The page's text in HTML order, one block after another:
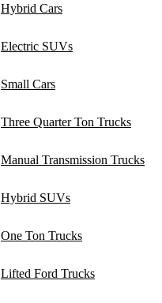
Hybrid Cars
Electric SUVs
Small Cars
Three Quarter Ton Trucks
Manual Transmission Trucks
Hybrid SUVs
One Ton Trucks
Lifted Ford Trucks